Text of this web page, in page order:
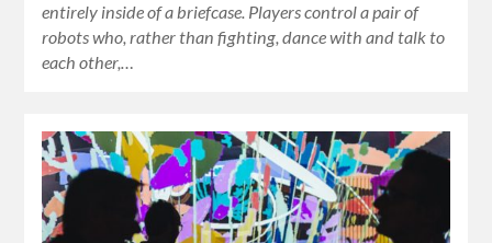
entirely inside of a briefcase. Players control a pair of
robots who, rather than fighting, dance with and talk to
each other,…